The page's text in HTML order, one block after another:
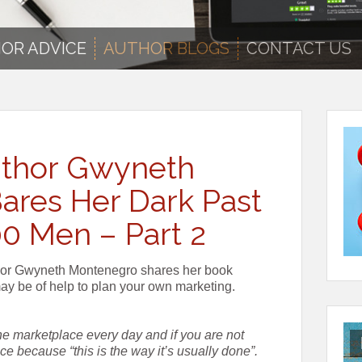
ADVICE AUTHOR BLOGS CONTACT US
Gwyneth
Her Dark Past
Men – Part 2
Gwyneth Montenegro shares her book
be of help to plan your own marketing.
marketplace every day and if you are not
because “this is the way it’s usually done”.